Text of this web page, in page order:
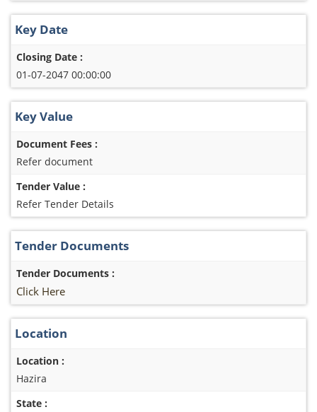
Key Date
Closing Date :
01-07-2047 00:00:00
Key Value
Document Fees :
Refer document
Tender Value :
Refer Tender Details
Tender Documents
Tender Documents :
Click Here
Location
Location :
Hazira
State :